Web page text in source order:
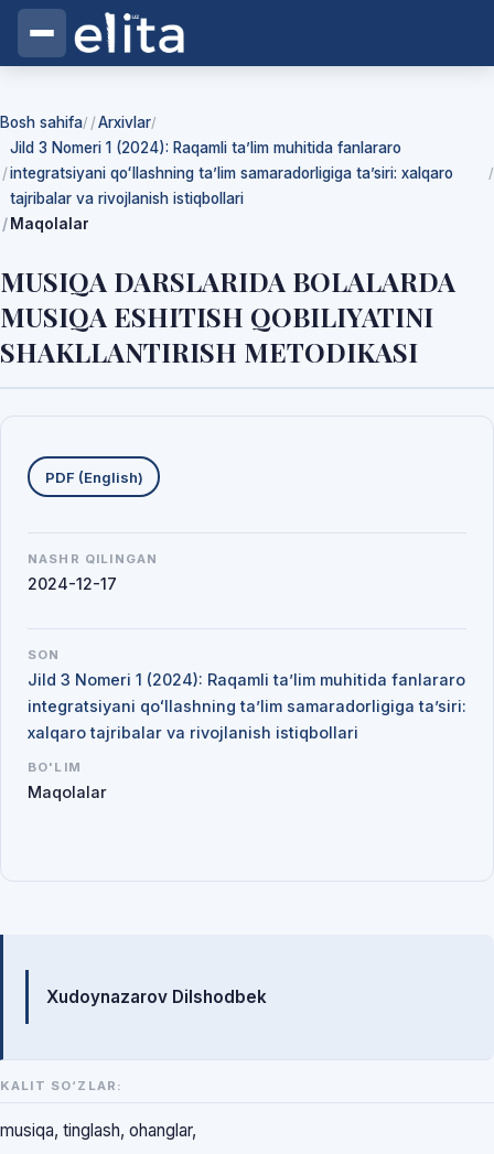
Bosh sahifa/ Arxivlar/
Jild 3 Nomeri 1 (2024): Raqamli ta’lim muhitida fanlararo
integratsiyani qoʻllashning ta’lim samaradorligiga ta’siri: xalqaro
tajribalar va rivojlanish istiqbollari
/
Maqolalar
MUSIQA DARSLARIDA BOLALARDA
MUSIQA ESHITISH QOBILIYATINI
SHAKLLANTIRISH METODIKASI
Mualliflar
Xudoynazarov Dilshodbek
KALIT SO‘ZLAR:
musiqa, tinglash, ohanglar,
Yuklab olishlar
PDF (English)
NASHR QILINGAN
2024-12-17
SON
Jild 3 Nomeri 1 (2024): Raqamli ta’lim muhitida fanlararo
integratsiyani qoʻllashning ta’lim samaradorligiga ta’siri:
xalqaro tajribalar va rivojlanish istiqbollari
BO'LIM
Maqolalar